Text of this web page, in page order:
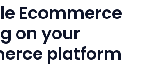
Ecommerce
on your
platform